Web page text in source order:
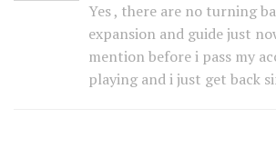
Yes , there are no turning
expansion and guide just
mention before i pass my
playing and i just get back